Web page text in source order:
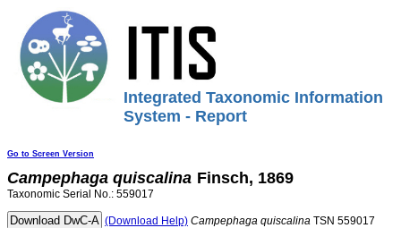
Integrated Taxonomic Information
System - Report
Go to Screen Version
Campephaga quiscalina Finsch, 1869
Taxonomic Serial No.: 559017
(Download Help) Campephaga quiscalina TSN 559017